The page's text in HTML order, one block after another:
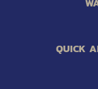
QUICK